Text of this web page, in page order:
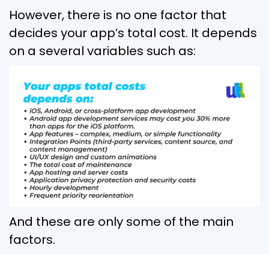
However, there is no one factor that
decides your app’s total cost. It depends
on a several variables such as:
And these are only some of the main
factors.